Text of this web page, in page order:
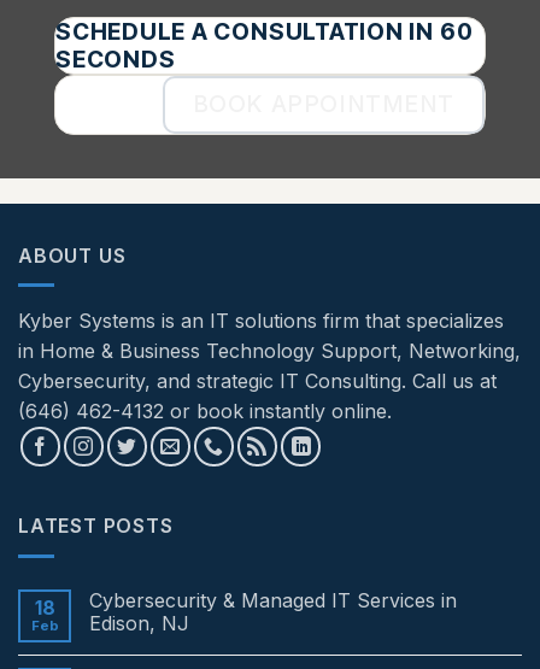
SCHEDULE A CONSULTATION IN 60
SECONDS
ABOUT US
Kyber Systems is an IT solutions firm that specializes
in Home & Business Technology Support, Networking,
Cybersecurity, and strategic IT Consulting. Call us at
(646) 462-4132 or book instantly online.
LATEST POSTS
18
Feb
Cybersecurity & Managed IT Services in
Edison, NJ